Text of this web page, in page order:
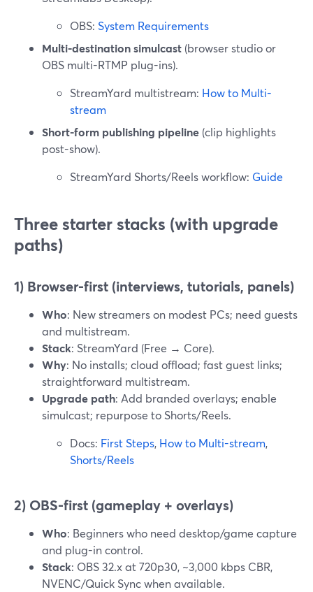
OBS: System Requirements
Multi-destination simulcast (browser studio or
OBS multi-RTMP plug-ins).
StreamYard multistream: How to Multi-
stream
Short-form publishing pipeline (clip highlights
post-show).
StreamYard Shorts/Reels workflow: Guide
Three starter stacks (with upgrade
paths)
1) Browser-first (interviews, tutorials, panels)
Who: New streamers on modest PCs; need guests
and multistream.
Stack: StreamYard (Free → Core).
Why: No installs; cloud offload; fast guest links;
straightforward multistream.
Upgrade path: Add branded overlays; enable
simulcast; repurpose to Shorts/Reels.
Docs: First Steps, How to Multi-stream,
Shorts/Reels
2) OBS-first (gameplay + overlays)
Who: Beginners who need desktop/game capture
and plug-in control.
Stack: OBS 32.x at 720p30, ~3,000 kbps CBR,
NVENC/Quick Sync when available.